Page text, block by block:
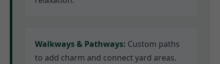
Walkways & Pathways: Custom paths
to add charm and connect yard areas.